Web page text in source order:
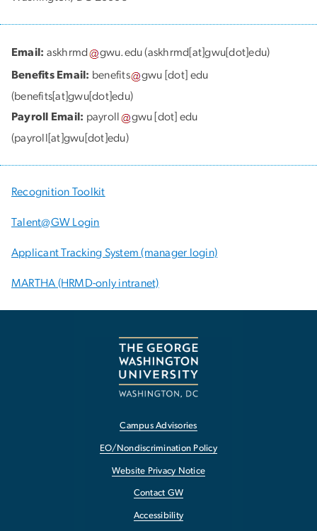
Email: askhrmd gwu.edu(askhrmd[at]gwu[dot]edu)
Benefits Email: benefits gwu [dot] edu
(benefits[at]gwu[dot]edu)
Payroll Email: payroll gwu [dot] edu
(payroll[at]gwu[dot]edu)
Recognition Toolkit
Talent@GW Login
Applicant Tracking System (manager login)
MARTHA (HRMD-only intranet)
Campus Advisories
EO/Nondiscrimination Policy
Website Privacy Notice
Contact GW
Accessibility